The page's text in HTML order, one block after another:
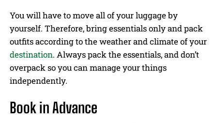
You will have to move all of your luggage by
yourself. Therefore, bring essentials only and pack
outfits according to the weather and climate of your
destination. Always pack the essentials, and don’t
overpack so you can manage your things
independently.
Book in Advance